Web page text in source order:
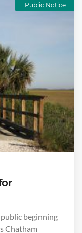
Public Notice
beginning
Chatham